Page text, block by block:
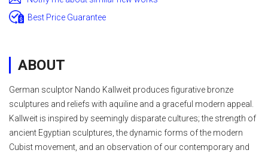
Best Price Guarantee
ABOUT
German sculptor Nando Kallweit produces figurative bronze
sculptures and reliefs with aquiline and a graceful modern appeal.
Kallweit is inspired by seemingly disparate cultures; the strength of
ancient Egyptian sculptures, the dynamic forms of the modern
Cubist movement, and an observation of our contemporary and